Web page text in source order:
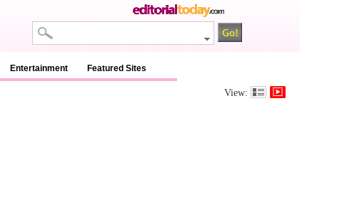
Entertainment Featured Sites
View: